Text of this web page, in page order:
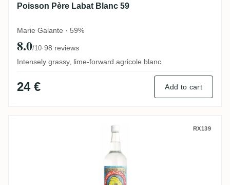
Poisson Père Labat Blanc 59
Marie Galante · 59%
8.0/10·98 reviews
Intensely grassy, lime-forward agricole blanc
24 € Add to cart
RX139